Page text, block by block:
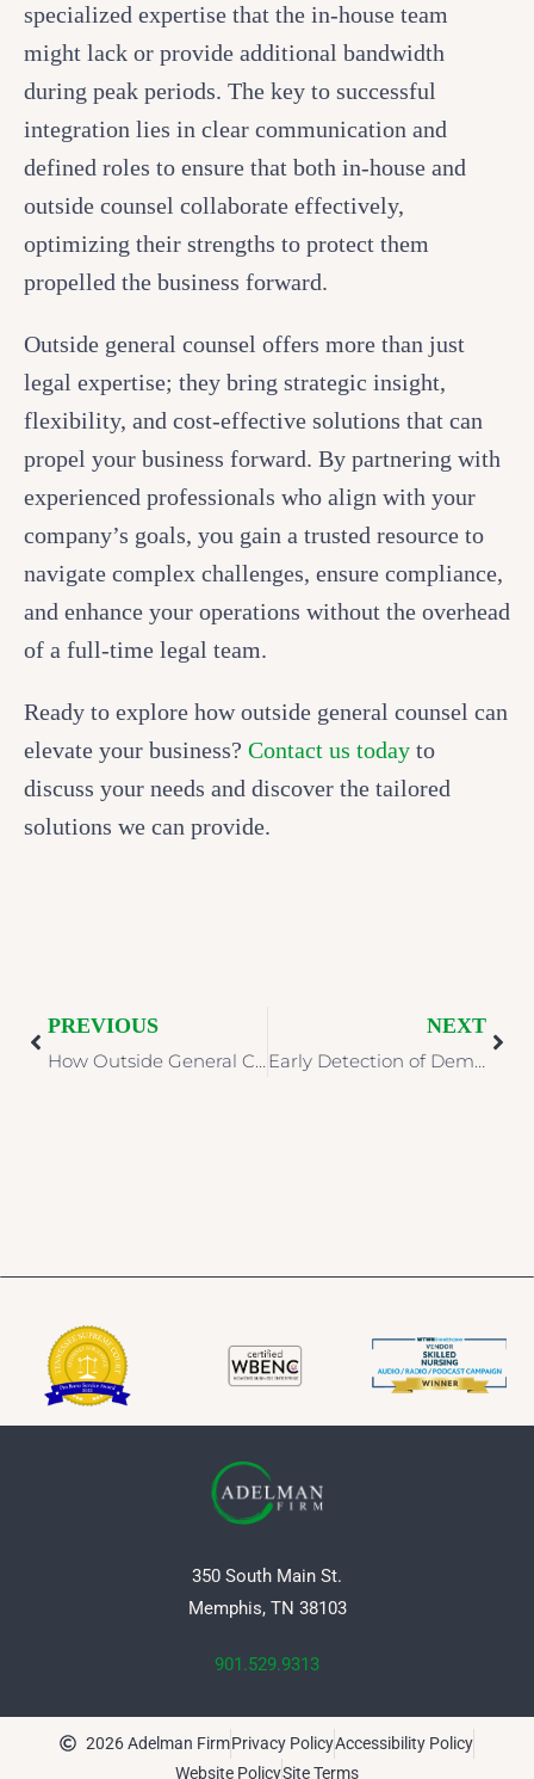
specialized expertise that the in-house team
might lack or provide additional bandwidth
during peak periods. The key to successful
integration lies in clear communication and
defined roles to ensure that both in-house and
outside counsel collaborate effectively,
optimizing their strengths to protect them
propelled the business forward.
Outside general counsel offers more than just
legal expertise; they bring strategic insight,
flexibility, and cost-effective solutions that can
propel your business forward. By partnering with
experienced professionals who align with your
company’s goals, you gain a trusted resource to
navigate complex challenges, ensure compliance,
and enhance your operations without the overhead
of a full-time legal team.
Ready to explore how outside general counsel can
elevate your business? Contact us today to
discuss your needs and discover the tailored
solutions we can provide.
PREVIOUS
How Outside General Counsel Can Strengthen Your Healthcare Organization
NEXT
Early Detection of Dementia: Why Neuropsychological Assessments Matter
350 South Main St.
Memphis, TN 38103
901.529.9313
2026 Adelman FirmPrivacy PolicyAccessibility Policy
Website PolicySite Terms